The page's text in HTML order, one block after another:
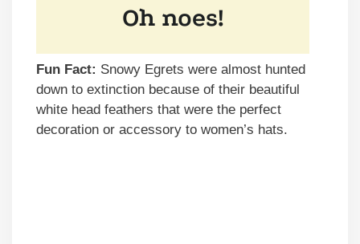
Fun Fact: Snowy Egrets were almost hunted
down to extinction because of their beautiful
white head feathers that were the perfect
decoration or accessory to women’s hats.